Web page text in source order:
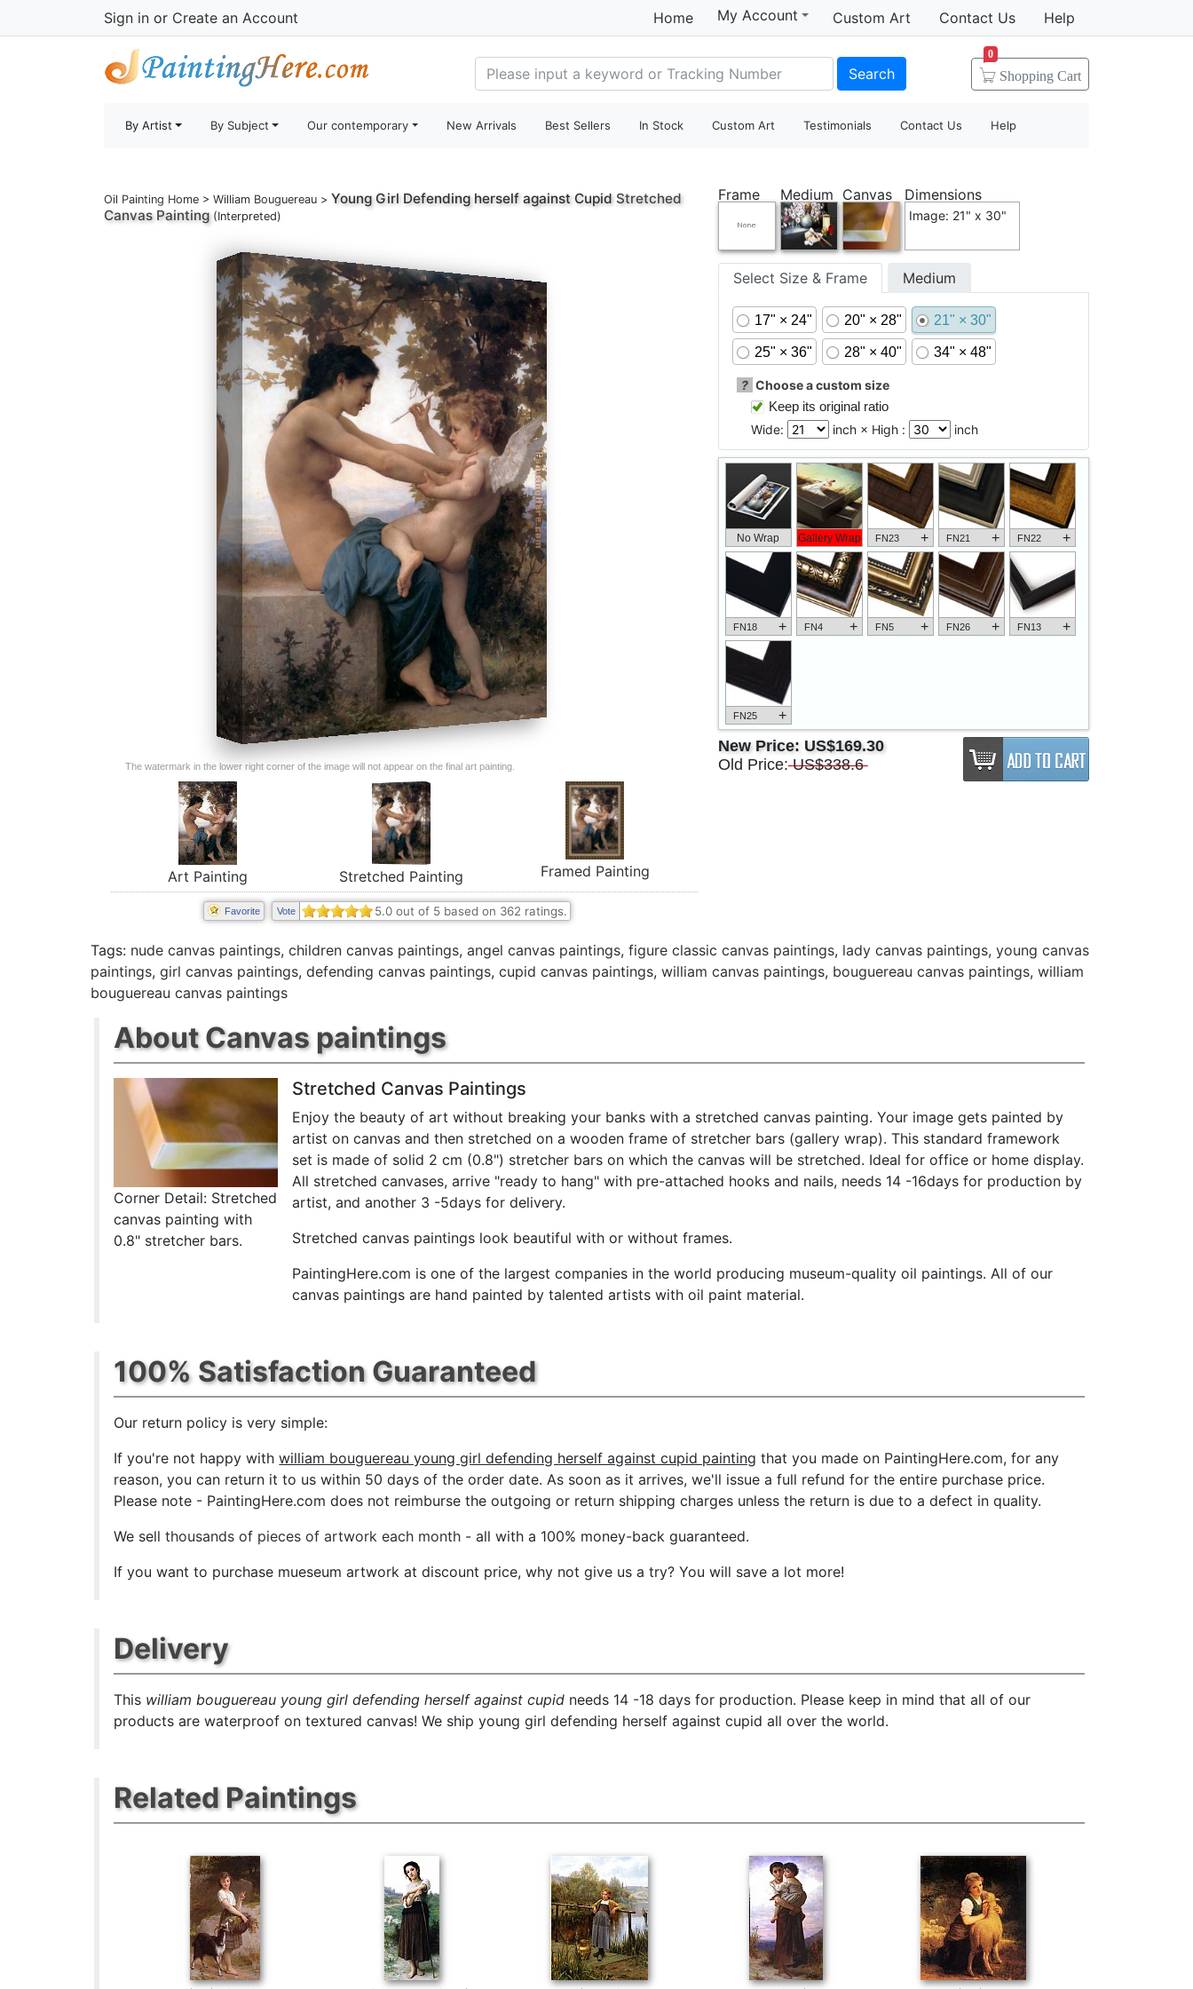
Sign in or Create an Account Home My Account Custom Art Contact Us Help
Search Shopping Cart
0
By Artist By Subject Our contemporary New Arrivals Best Sellers In Stock Custom Art Testimonials Contact Us Help
Oil Painting Home > William Bouguereau > Young Girl Defending herself against CupidStretched
Canvas Painting(Interpreted)
The watermark in the lower right corner of the image will not appear on the final art painting.
Art Painting Stretched Painting Framed Painting
Favorite Vote 5.0 out of 5 based on 362 ratings.
Frame Medium Canvas Dimensions
Image: 21" x 30"
Select Size & Frame Medium
17" × 24" 20" × 28" 21" × 30"
25" × 36" 28" × 40" 34" × 48"
? Choose a custom size
Keep its original ratio
Wide:
inch × High : inch
No Wrap Gallery Wrap FN23 + FN21 + FN22 +
FN18 + FN4 + FN5 + FN26 + FN13 +
FN25 +
New Price: US$169.30
Old Price: US$338.6
Tags: nude canvas paintings, children canvas paintings, angel canvas paintings, figure classic canvas paintings, lady canvas paintings, young canvas
paintings, girl canvas paintings, defending canvas paintings, cupid canvas paintings, william canvas paintings, bouguereau canvas paintings, william
bouguereau canvas paintings
About Canvas paintings
Corner Detail: Stretched
canvas painting with
0.8" stretcher bars.
Stretched Canvas Paintings
Enjoy the beauty of art without breaking your banks with a stretched canvas painting. Your image gets painted by
artist on canvas and then stretched on a wooden frame of stretcher bars (gallery wrap). This standard framework
set is made of solid 2 cm (0.8") stretcher bars on which the canvas will be stretched. Ideal for office or home display.
All stretched canvases, arrive "ready to hang" with pre-attached hooks and nails, needs 14 -16days for production by
artist, and another 3 -5days for delivery.
Stretched canvas paintings look beautiful with or without frames.
PaintingHere.com is one of the largest companies in the world producing museum-quality oil paintings. All of our
canvas paintings are hand painted by talented artists with oil paint material.
100% Satisfaction Guaranteed
Our return policy is very simple:
If you're not happy withwilliam bouguereau young girl defending herself against cupid painting that you made on PaintingHere.com, for any
reason, you can return it to us within 50 days of the order date. As soon as it arrives, we'll issue a full refund for the entire purchase price.
Please note - PaintingHere.com does not reimburse the outgoing or return shipping charges unless the return is due to a defect in quality.
We sellthousands of pieces of artwork each month - all with a 100% money-back guaranteed.
If you want to purchase mueseum artwork at discount price, why not give us a try? You will save a lot more!
Delivery
This william bouguereau young girl defending herself against cupid needs 14 -18 days for production. Please keep in mind that all of our
products are waterproof on textured canvas! We ship young girl defending herself against cupid all over the world.
Related Paintings